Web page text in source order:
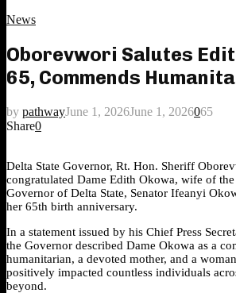
News
Oborevwori Salutes
65, Commends
by pathwayJune 1, 2026June 1, 2026065
Share0
Delta State Governor, Rt. Hon. Sheriff
congratulated Dame Edith Okowa, wife of
Governor of Delta State, Senator Ifeanyi
her 65th birth anniversary.
In a statement issued by his Chief Press
the Governor described Dame Okowa as a
humanitarian, a devoted mother, and a
positively impacted countless individuals
beyond.